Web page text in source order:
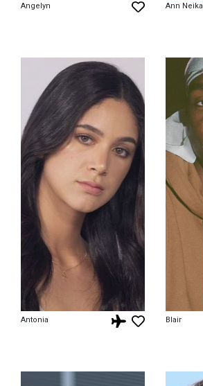
Angelyn Ann Neika
Antonia Blair